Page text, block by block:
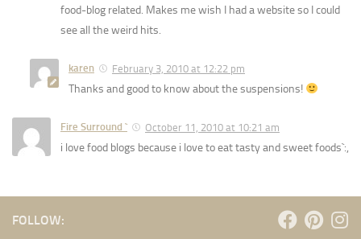
food-blog related. Makes me wish I had a website so I could
see all the weird hits.
karen February 3, 2010 at 12:22 pm
Thanks and good to know about the suspensions!
Fire Surround ` October 11, 2010 at 10:21 am
i love food blogs because i love to eat tasty and sweet foods`:,
FOLLOW: